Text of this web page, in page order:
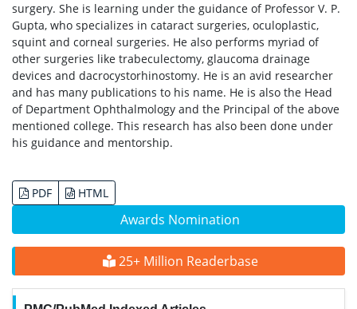
Awards Nomination
25+ Million Readerbase
surgery. She is learning under the guidance of Professor V. P.
Gupta, who specializes in cataract surgeries, oculoplastic,
squint and corneal surgeries. He also performs myriad of
other surgeries like trabeculectomy, glaucoma drainage
devices and dacrocystorhinostomy. He is an avid researcher
and has many publications to his name. He is also the Head
of Department Ophthalmology and the Principal of the above
mentioned college. This research has also been done under
his guidance and mentorship.
PDF HTML